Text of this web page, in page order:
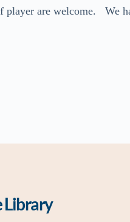
player are welcome. We
Library